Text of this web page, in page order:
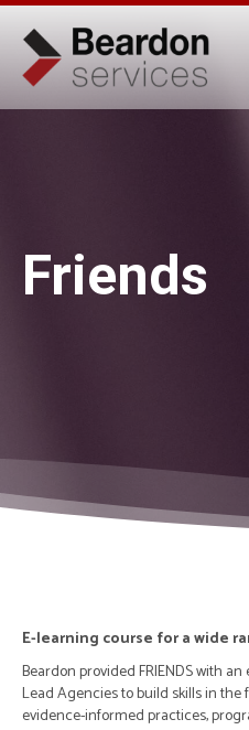
Friends
E-learning course for a wide
Beardon provided FRIENDS with
Lead Agencies to build skills in
evidence-informed practices,